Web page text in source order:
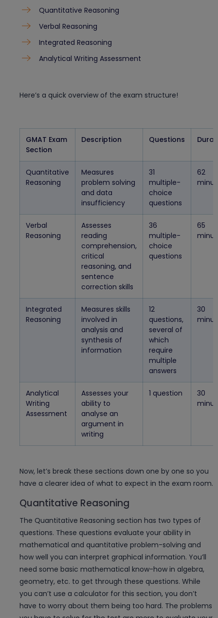
Quantitative Reasoning
Verbal Reasoning
Integrated Reasoning
Analytical Writing Assessment
Here’s a quick overview of the exam structure!
GMAT Exam
Section
Description Questions
Quantitative
Reasoning
Measures
problem solving
and data
insufficiency
31
multiple-
choice
questions
62
Verbal
Reasoning
Assesses
reading
comprehension,
critical
reasoning, and
sentence
correction skills
36
multiple-
choice
questions
65
Integrated
Reasoning
Measures skills
involved in
analysis and
synthesis of
information
12
questions,
several of
which
require
multiple
answers
30
Analytical
Writing
Assessment
Assesses your
ability to
analyse an
argument in
writing
1 question
30
Now, let’s break these sections down one by one so you
have a clearer idea of what to expect in the exam room.
Quantitative Reasoning
The Quantitative Reasoning section has two types of
questions. These questions evaluate your ability in
mathematical and quantitative problem-solving and
how well you can interpret graphical information. You’ll
need some basic mathematical know-how in algebra,
geometry, etc. to get through these questions. While
you can’t use a calculator for this section, you don’t
have to worry about them being too hard. The problems